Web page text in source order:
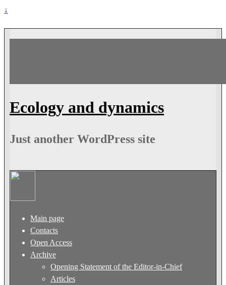
↓
Ecology and dynamics
Just another WordPress site
Main page
Contacts
Open Access
Archive
Opening Statement of the Editor-in-Chief
Articles